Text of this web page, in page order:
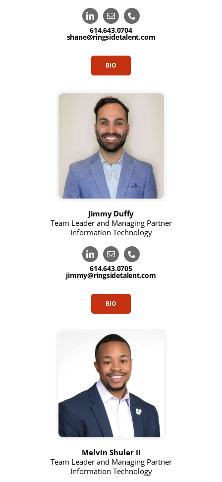
614.643.0704
shane@ringsidetalent.com
BIO
Jimmy Duffy
Team Leader and Managing Partner
Information Technology
614.643.0705
jimmy@ringsidetalent.com
BIO
Melvin Shuler II
Team Leader and Managing Partner
Information Technology